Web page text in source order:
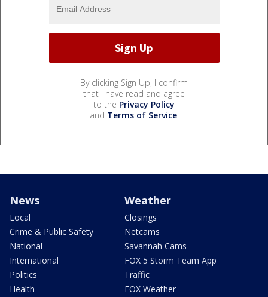
By clicking Sign Up, I confirm
that I have read and agree
to the Privacy Policy
and Terms of Service.
News
Local
Crime & Public Safety
National
International
Politics
Health
Weather
Closings
Netcams
Savannah Cams
FOX 5 Storm Team App
Traffic
FOX Weather